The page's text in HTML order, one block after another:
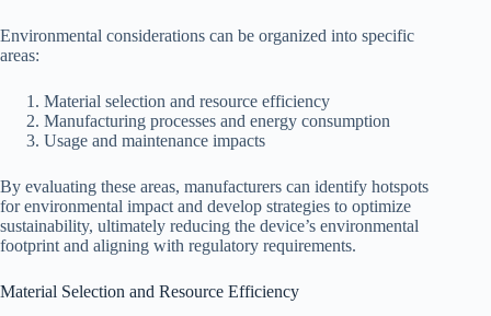
Environmental considerations can be organized into specific
areas:
Material selection and resource efficiency
Manufacturing processes and energy consumption
Usage and maintenance impacts
By evaluating these areas, manufacturers can identify hotspots
for environmental impact and develop strategies to optimize
sustainability, ultimately reducing the device’s environmental
footprint and aligning with regulatory requirements.
Material Selection and Resource Efficiency